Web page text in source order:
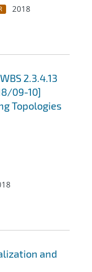
2018
2.3.4.13
09-10]
Topologies
and